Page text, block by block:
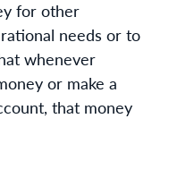
for other
needs or to
whenever
or make a
that money